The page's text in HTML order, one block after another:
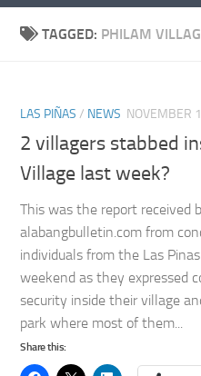
TAGGED: PHILAM
LAS PIÑAS / NEWS NOVEMBER
2 villagers stabbed
Village last week?
This was the report received
alabangbulletin.com from
individuals from the Las
weekend as they expressed
security inside their village
park where most of them...
Share this: